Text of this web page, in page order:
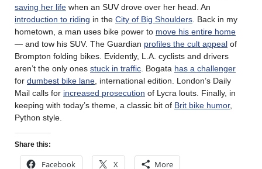
saving her life when an SUV drove over her head. An
introduction to riding in the City of Big Shoulders . Back in my
hometown, a man uses bike power to move his entire home
— and tow his SUV. The Guardian profiles the cult appeal of
Brompton folding bikes. Evidently, L.A. cyclists and drivers
aren’t the only ones stuck in traffic . Bogata has a challenger
for dumbest bike lane , international edition. London’s Daily
Mail calls for increased prosecution of Lycra louts. Finally, in
keeping with today’s theme, a classic bit of Brit bike humor,
Python style.
Share this:
Facebook X More